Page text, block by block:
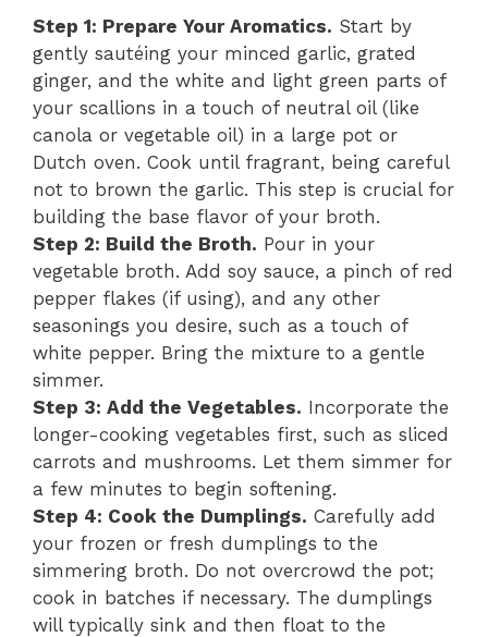
Step 1: Prepare Your Aromatics. Start by
gently sautéing your minced garlic, grated
ginger, and the white and light green parts of
your scallions in a touch of neutral oil (like
canola or vegetable oil) in a large pot or
Dutch oven. Cook until fragrant, being careful
not to brown the garlic. This step is crucial for
building the base flavor of your broth.
Step 2: Build the Broth. Pour in your
vegetable broth. Add soy sauce, a pinch of red
pepper flakes (if using), and any other
seasonings you desire, such as a touch of
white pepper. Bring the mixture to a gentle
simmer.
Step 3: Add the Vegetables. Incorporate the
longer-cooking vegetables first, such as sliced
carrots and mushrooms. Let them simmer for
a few minutes to begin softening.
Step 4: Cook the Dumplings. Carefully add
your frozen or fresh dumplings to the
simmering broth. Do not overcrowd the pot;
cook in batches if necessary. The dumplings
will typically sink and then float to the